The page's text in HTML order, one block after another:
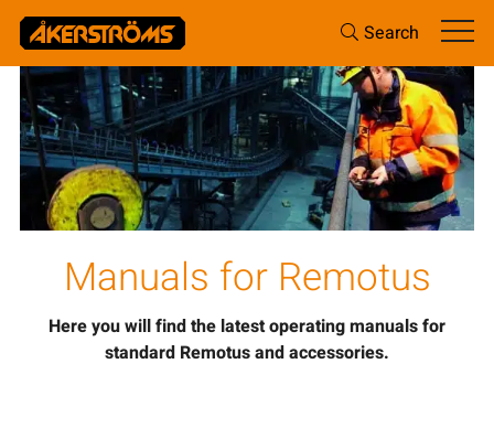
Search
Manuals for Remotus
Here you will find the latest operating manuals for
standard Remotus and accessories.